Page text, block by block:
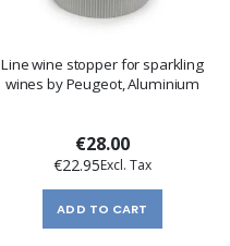
Line wine stopper for sparkling
wines by Peugeot, Aluminium
€28.00
€22.95
ADD TO CART